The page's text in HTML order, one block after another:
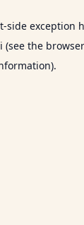
-side exception
(see the